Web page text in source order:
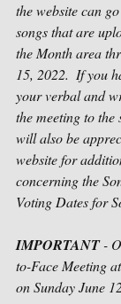
the website can
songs that are
the Month area
15, 2022.  If you
your verbal and
the meeting to the
will also be
website for
concerning the
Voting Dates for
IMPORTANT -
to-Face Meeting
on Sunday June